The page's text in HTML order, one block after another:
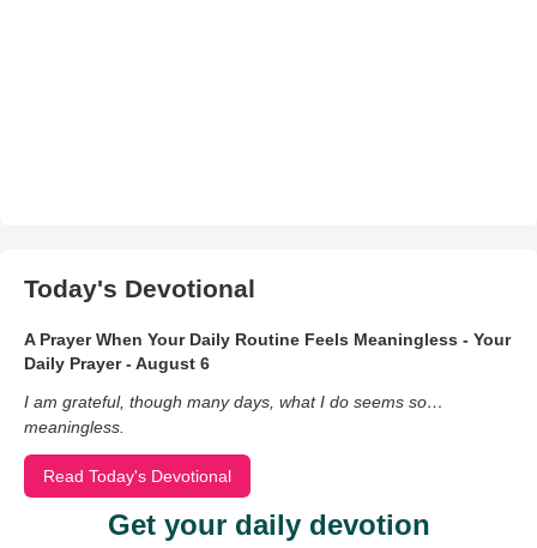
Today's Devotional
A Prayer When Your Daily Routine Feels Meaningless - Your
Daily Prayer - August 6
I am grateful, though many days, what I do seems so…
meaningless.
Read Today's Devotional